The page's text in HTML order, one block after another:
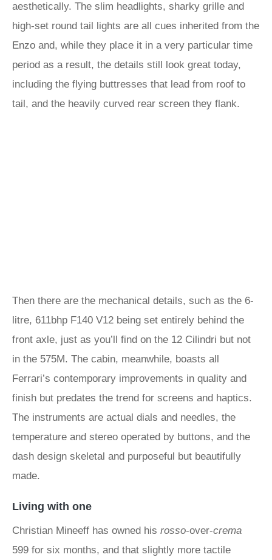
aesthetically. The slim headlights, sharky grille and
high-set round tail lights are all cues inherited from the
Enzo and, while they place it in a very particular time
period as a result, the details still look great today,
including the flying buttresses that lead from roof to
tail, and the heavily curved rear screen they flank.
Then there are the mechanical details, such as the 6-
litre, 611bhp F140 V12 being set entirely behind the
front axle, just as you’ll find on the 12 Cilindri but not
in the 575M. The cabin, meanwhile, boasts all
Ferrari’s contemporary improvements in quality and
finish but predates the trend for screens and haptics.
The instruments are actual dials and needles, the
temperature and stereo operated by buttons, and the
dash design skeletal and purposeful but beautifully
made.
Living with one
Christian Mineeff has owned his rosso-over-crema
599 for six months, and that slightly more tactile